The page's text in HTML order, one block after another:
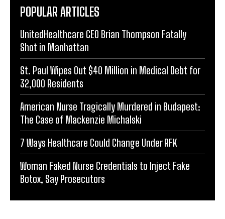
POPULAR ARTICLES
UnitedHealthcare CEO Brian Thompson Fatally
Shot in Manhattan
St. Paul Wipes Out $40 Million in Medical Debt for
32,000 Residents
American Nurse Tragically Murdered in Budapest:
The Case of Mackenzie Michalski
7 Ways Healthcare Could Change Under RFK
Woman Faked Nurse Credentials to Inject Fake
Botox, Say Prosecutors